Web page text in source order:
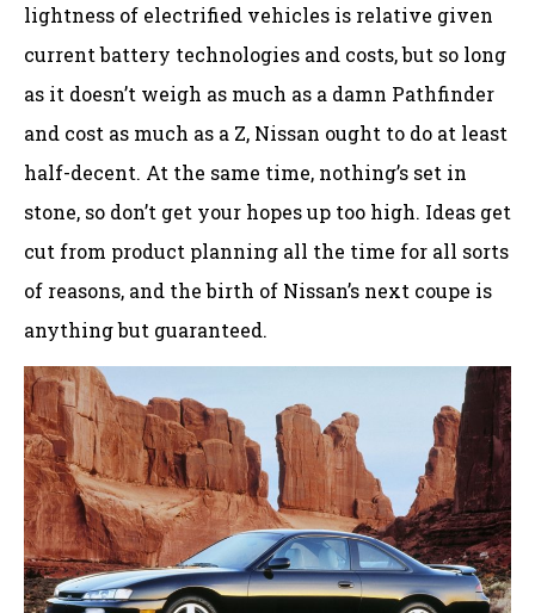
lightness of electrified vehicles is relative given
current battery technologies and costs, but so long
as it doesn’t weigh as much as a damn Pathfinder
and cost as much as a Z, Nissan ought to do at least
half-decent. At the same time, nothing’s set in
stone, so don’t get your hopes up too high. Ideas get
cut from product planning all the time for all sorts
of reasons, and the birth of Nissan’s next coupe is
anything but guaranteed.